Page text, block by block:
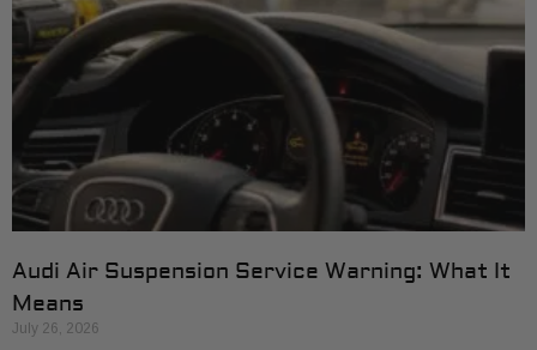
Audi Air Suspension Service Warning: What It
Means
July 26, 2026